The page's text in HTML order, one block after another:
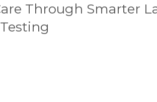
Through Smarter
Testing